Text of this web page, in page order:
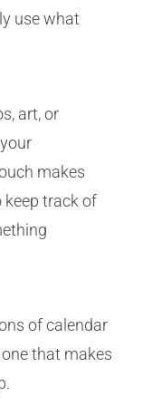
use what
art, or
makes
track of
of calendar
that makes